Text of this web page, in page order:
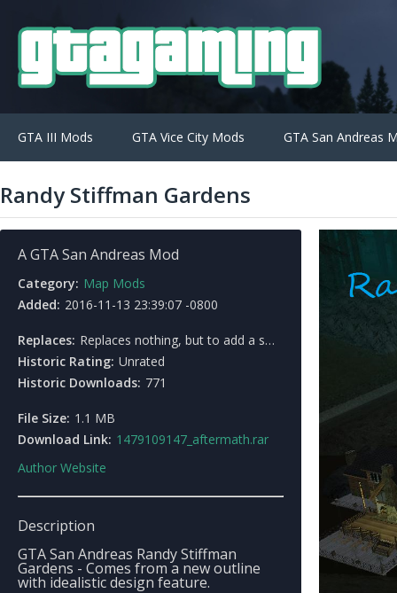
GTA III Mods GTA Vice City Mods GTA San Andreas
Randy Stiffman Gardens
A GTA San Andreas Mod
Category: Map Mods
Added: 2016-11-13 23:39:07 -0800
Replaces: Replaces nothing, but to add a small town located in Back O' Beyond.
Historic Rating: Unrated
Historic Downloads: 771
File Size: 1.1 MB
Download Link: 1479109147_aftermath.rar
Author Website
Description
GTA San Andreas Randy Stiffman
Gardens - Comes from a new outline
with idealistic design feature.